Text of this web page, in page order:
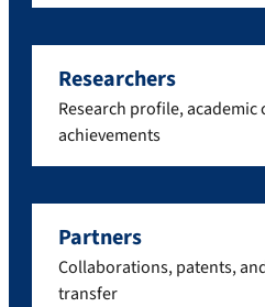
Researchers
Research profile, academic
achievements
Partners
Collaborations, patents,
transfer